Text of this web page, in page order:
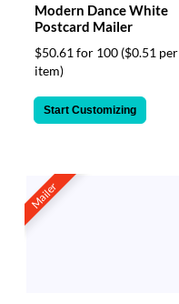
Modern Dance White
Postcard Mailer
$50.61 for 100 ($0.51 per
item)
Start Customizing
Mailer